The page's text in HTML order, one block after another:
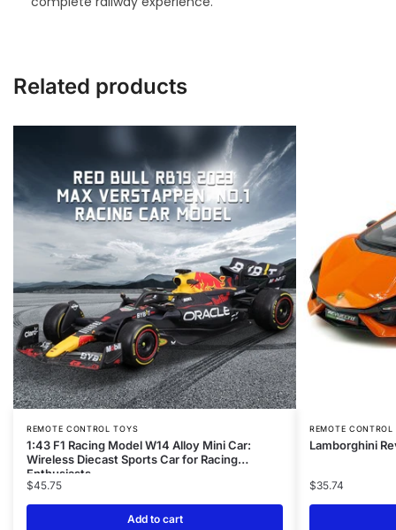
Related products
REMOTE CONTROL TOYS
1:43 F1 Racing Model W14 Alloy Mini Car:
Wireless Diecast Sports Car for Racing
Enthusiasts
$45.75
Add to cart
REMOTE CONTROL
Lamborghini
$35.74